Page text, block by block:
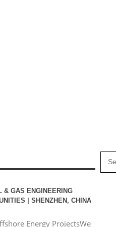
& GAS ENGINEERING
| SHENZHEN, CHINA
Energy ProjectsWe